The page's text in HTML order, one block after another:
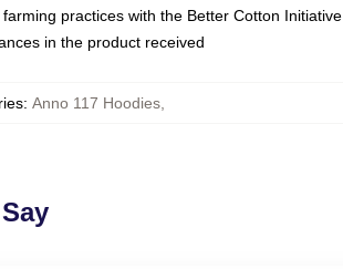
practices with the Better Cotton Initiative
in the product received
: Anno 117 Hoodies